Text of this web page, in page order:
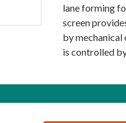
lane forming
screen
by
is controlled